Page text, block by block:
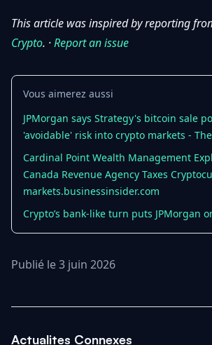
This article was inspired by reporting
Crypto. ·Report an issue
Vous aimerez aussi
JPMorgan says Strategy's bitcoin sale
'avoidable' risk into crypto markets -
Cardinal Point Wealth Management
Canada Revenue Agency Taxes
markets.businessinsider.com
Crypto’s bank-like turn puts JPMorgan
Publié le 3 juin 2026
Actualites Connexes